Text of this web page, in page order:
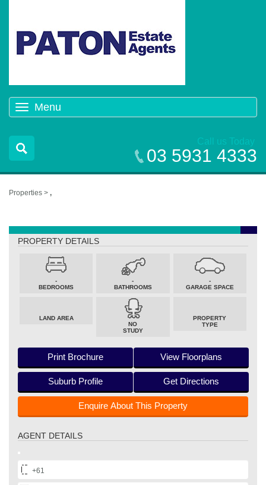
Menu
navigation
Call us Today
03 5931 4333
Properties > ,
PROPERTY DETAILS
-
BEDROOMS
-
BATHROOMS
-
GARAGE SPACE
LAND AREA
NO
STUDY
PROPERTY
TYPE
Print Brochure View Floorplans
Suburb Profile Get Directions
Enquire About This Property
AGENT DETAILS
+61